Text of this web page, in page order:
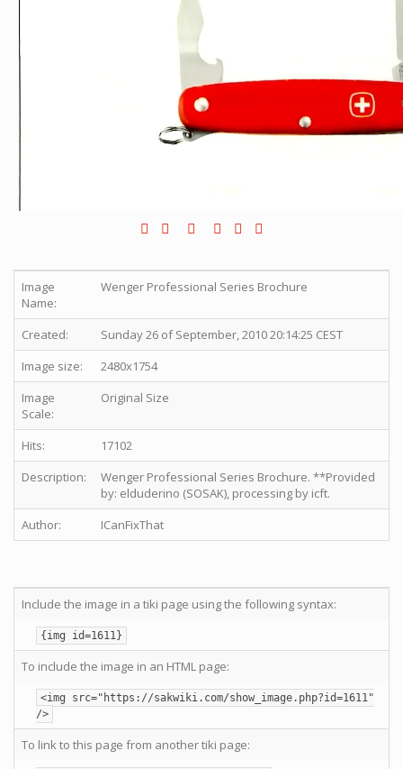
Image
Name:
Wenger Professional Series Brochure
Created:
Sunday 26 of September, 2010 20:14:25 CEST
Image size:
2480x1754
Image
Scale:
Original Size
Hits:
17102
Description:
Wenger Professional Series Brochure. **Provided
by: elduderino (SOSAK), processing by icft.
Author:
ICanFixThat
Include the image in a tiki page using the following syntax:
{img id=1611}
To include the image in an HTML page:
<img src="https://sakwiki.com/show_image.php?id=1611"
/>
To link to this page from another tiki page: